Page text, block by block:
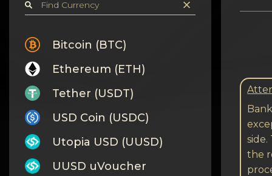
Contacts
Wiki
FAQ
Reputation
Sitemap
Bitcoin (BTC)
Ethereum (ETH)
Tether (USDT)
USD Coin (USDC)
Utopia USD (UUSD)
UUSD uVoucher
the